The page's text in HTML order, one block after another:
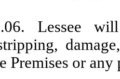
Lessee
Premises or any